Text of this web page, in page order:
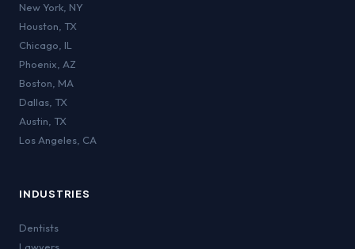
New York NY
Houston TX
Chicago IL
Phoenix AZ
Boston MA
Dallas TX
Austin TX
Los Angeles CA
INDUSTRIES
Dentists